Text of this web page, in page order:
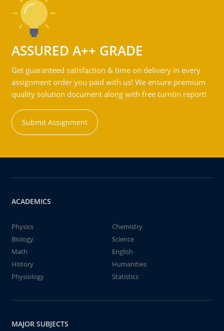
ASSURED A++ GRADE
Get guaranteed satisfaction & time on delivery in every
assignment order you paid with us! We ensure premium
quality solution document along with free turntin report!
Submit Assignment
ACADEMICS
Physics
Chemistry
Biology
Science
Math
English
History
Humanities
Physiology
Statistics
MAJOR SUBJECTS